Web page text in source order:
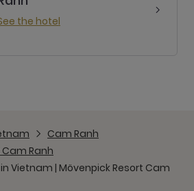
the hotel
Cam Ranh
Ranh
Vietnam | Mövenpick Resort Cam